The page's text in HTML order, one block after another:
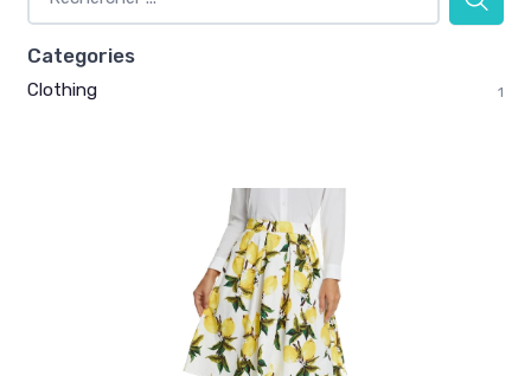
Categories
Clothing 1